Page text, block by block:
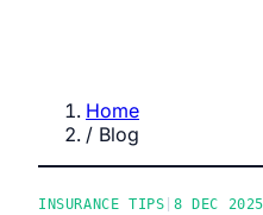
Home
/ Blog
INSURANCE TIPS |8 DEC 2025